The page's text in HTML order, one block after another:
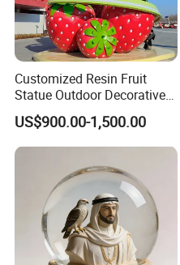
Customized Resin Fruit
Statue Outdoor Decorative
Fiberglass Strawberry
Sculpture
US$900.00-1,500.00